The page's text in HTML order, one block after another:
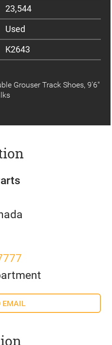
23,544
Used
K2643
Grouser Track Shoes, 9'6"
EMAIL